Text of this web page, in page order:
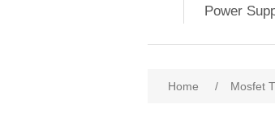
Power
Home / Mosfet